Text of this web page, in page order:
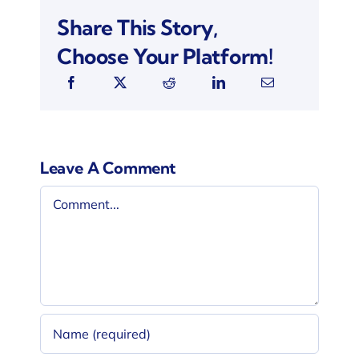
Share This Story,
Choose Your Platform!
Leave A Comment
Comment